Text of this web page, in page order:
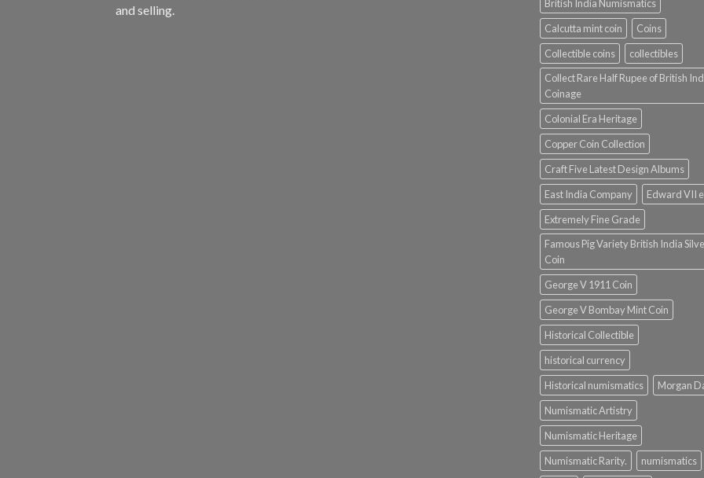
and selling.
British India Numismatics
Calcutta mint coin
Coins
Collectible coins
collectibles
Collect Rare Half Rupee of British
Coinage
Colonial Era Heritage
Copper Coin Collection
Craft Five Latest Design Albums
East India Company
Edward VII
Extremely Fine Grade
Famous Pig Variety British India
Coin
George V 1911 Coin
George V Bombay Mint Coin
Historical Collectible
historical currency
Historical numismatics
Morgan
Numismatic Artistry
Numismatic Heritage
Numismatic Rarity.
numismatics